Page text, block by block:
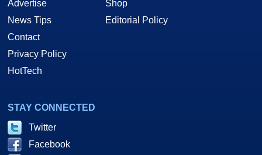
Advertise
News Tips
Contact
Privacy Policy
HotTech
Shop
Editorial Policy
STAY CONNECTED
Twitter
Facebook